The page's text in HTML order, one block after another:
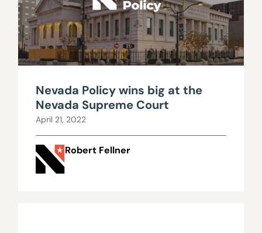
Nevada Policy wins big at the
Nevada Supreme Court
April 21, 2022
Robert Fellner